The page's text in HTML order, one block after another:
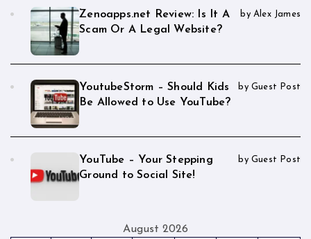
Zenoapps.net Review: Is It A
Scam Or A Legal Website?
by Alex James
YoutubeStorm – Should Kids
Be Allowed to Use YouTube?
by Guest Post
YouTube – Your Stepping
Ground to Social Site!
by Guest Post
August 2026